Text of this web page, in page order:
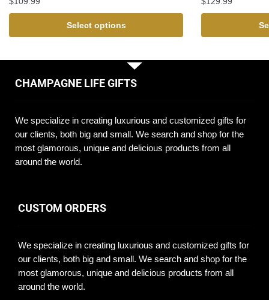
Select options
CHAMPAGNE LIFE GIFTS
We specialize in creating luxurious and customized gifts for
our clients, both big and small. We search and shop for the
most glamorous, unique and delicious products from all
around the world.
CUSTOM ORDERS
We specialize in creating luxurious and customized gifts for
our clients, both big and small. We search and shop for the
most glamorous, unique and delicious products from all
around the world.